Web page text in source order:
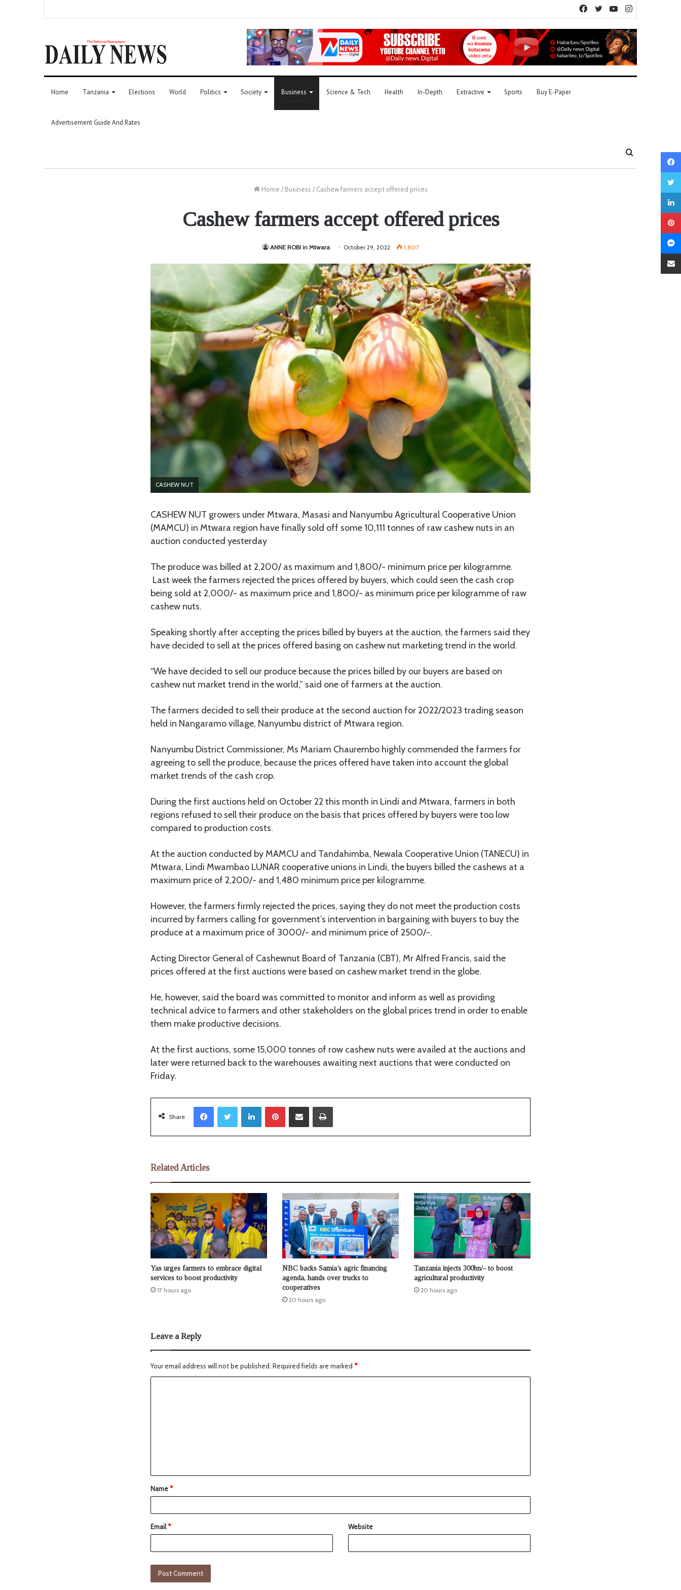
YouTube
Twitter
Facebook
Home Tanzania Elections World Politics Society Business Science & Tech Health In-Depth Extractive Sports Buy E-Paper
Advertisement Guide And Rates
Home / Business / Cashew farmers accept offered prices
Cashew farmers accept offered prices
ANNE ROBI in Mtwara October 29, 2022 1,807
CASHEW NUT
CASHEW NUT growers under Mtwara, Masasi and Nanyumbu Agricultural Cooperative Union
(MAMCU) in Mtwara region have finally sold off some 10,111 tonnes of raw cashew nuts in an
auction conducted yesterday
The produce was billed at 2,200/ as maximum and 1,800/- minimum price per kilogramme.
Last week the farmers rejected the prices offered by buyers, which could seen the cash crop
being sold at 2,000/- as maximum price and 1,800/- as minimum price per kilogramme of raw
cashew nuts.
Speaking shortly after accepting the prices billed by buyers at the auction, the farmers said they
have decided to sell at the prices offered basing on cashew nut marketing trend in the world.
“We have decided to sell our produce because the prices billed by our buyers are based on
cashew nut market trend in the world,” said one of farmers at the auction.
The farmers decided to sell their produce at the second auction for 2022/2023 trading season
held in Nangaramo village, Nanyumbu district of Mtwara region.
Nanyumbu District Commissioner, Ms Mariam Chaurembo highly commended the farmers for
agreeing to sell the produce, because the prices offered have taken into account the global
market trends of the cash crop.
During the first auctions held on October 22 this month in Lindi and Mtwara, farmers in both
regions refused to sell their produce on the basis that prices offered by buyers were too low
compared to production costs.
At the auction conducted by MAMCU and Tandahimba, Newala Cooperative Union (TANECU) in
Mtwara, Lindi Mwambao LUNAR cooperative unions in Lindi, the buyers billed the cashews at a
maximum price of 2,200/- and 1,480 minimum price per kilogramme.
However, the farmers firmly rejected the prices, saying they do not meet the production costs
incurred by farmers calling for government’s intervention in bargaining with buyers to buy the
produce at a maximum price of 3000/- and minimum price of 2500/-.
Acting Director General of Cashewnut Board of Tanzania (CBT), Mr Alfred Francis, said the
prices offered at the first auctions were based on cashew market trend in the globe.
He, however, said the board was committed to monitor and inform as well as providing
technical advice to farmers and other stakeholders on the global prices trend in order to enable
them make productive decisions.
At the first auctions, some 15,000 tonnes of row cashew nuts were availed at the auctions and
later were returned back to the warehouses awaiting next auctions that were conducted on
Friday.
Share
LinkedIn
Related Articles
Yas urges farmers to embrace digital
services to boost productivity
17 hours ago
NBC backs Samia’s agric financing
agenda, hands over trucks to
cooperatives
20 hours ago
Tanzania injects 300bn/- to boost
agricultural productivity
20 hours ago
Leave a Reply
Your email address will not be published. Required fields are marked *
Name*
Email* Website